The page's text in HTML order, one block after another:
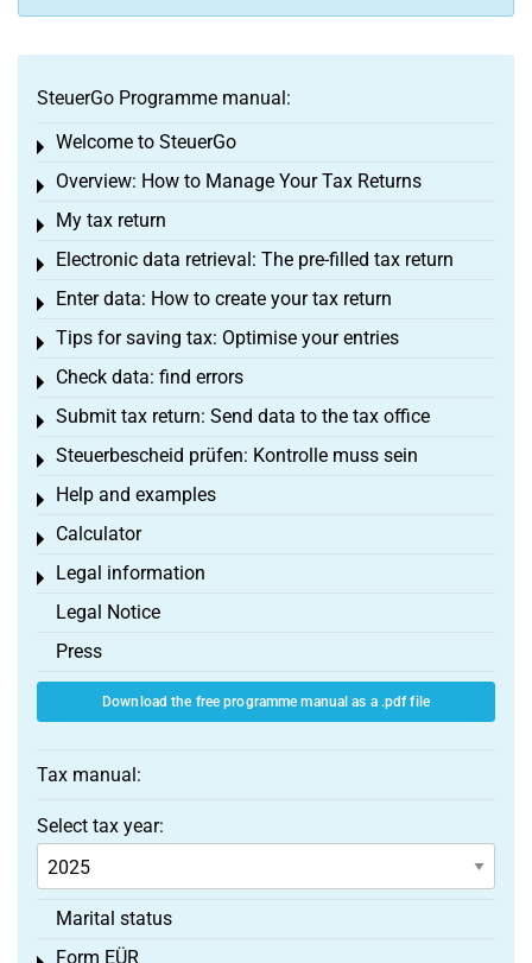
SteuerGo Programme manual:
Welcome to SteuerGo
Toggle menu
Overview: How to Manage Your Tax Returns
Toggle menu
My tax return
Toggle menu
Electronic data retrieval: The pre-filled tax return
Toggle menu
Enter data: How to create your tax return
Toggle menu
Tips for saving tax: Optimise your entries
Toggle menu
Check data: find errors
Toggle menu
Submit tax return: Send data to the tax office
Toggle menu
Steuerbescheid prüfen: Kontrolle muss sein
Toggle menu
Help and examples
Toggle menu
Calculator
Toggle menu
Legal information
Toggle menu
Legal Notice
Press
Download the free programme manual as a .pdf file
Tax manual:
Select tax year:
Marital status
Form EÜR